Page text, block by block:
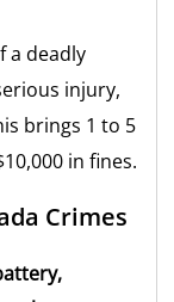
a deadly
injury,
brings 1 to 5
in fines.
Crimes